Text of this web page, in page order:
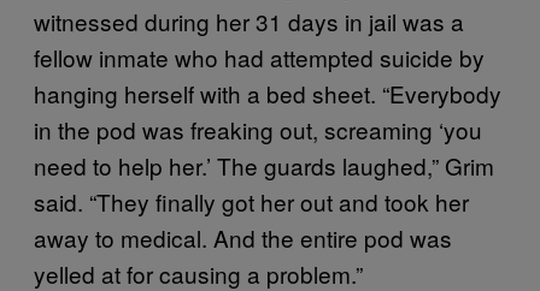
witnessed during her 31 days in jail was a
fellow inmate who had attempted suicide by
hanging herself with a bed sheet. “Everybody
in the pod was freaking out, screaming ‘you
need to help her.’ The guards laughed,” Grim
said. “They finally got her out and took her
away to medical. And the entire pod was
yelled at for causing a problem.”